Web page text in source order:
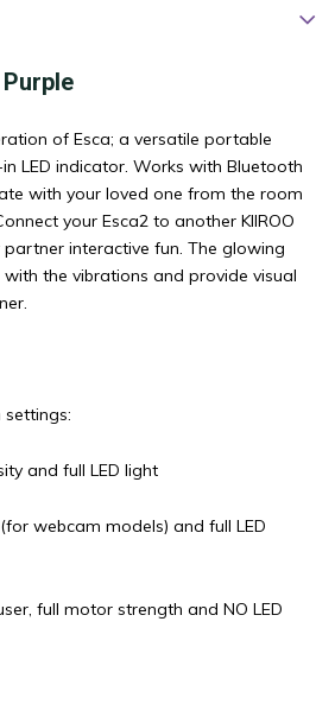
of Esca; a versatile portable
LED indicator. Works with Bluetooth
with your loved one from the room
your Esca2 to another KIIROO
interactive fun. The glowing
with the vibrations and provide visual
settings:
and full LED light
webcam models) and full LED
full motor strength and NO LED